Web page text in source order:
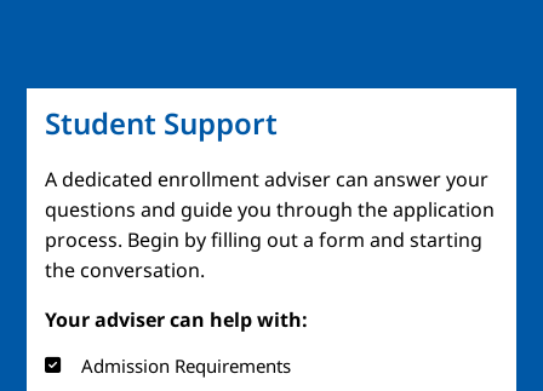
Student Support
A dedicated enrollment adviser can answer your
questions and guide you through the application
process. Begin by filling out a form and starting
the conversation.
Your adviser can help with:
Admission Requirements